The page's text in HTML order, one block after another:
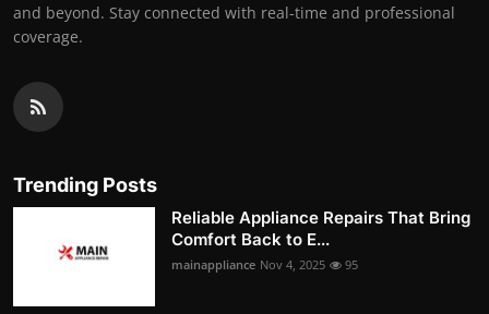
and beyond. Stay connected with real-time and professional
coverage.
Trending Posts
Reliable Appliance Repairs That Bring
Comfort Back to E...
mainappliance Nov 4, 2025 95